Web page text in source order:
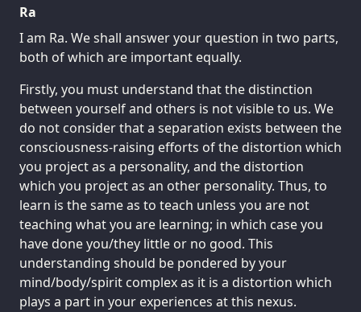
Ra
I am Ra. We shall answer your question in two parts,
both of which are important equally.
Firstly, you must understand that the distinction
between yourself and others is not visible to us. We
do not consider that a separation exists between the
consciousness-raising efforts of the distortion which
you project as a personality, and the distortion
which you project as an other personality. Thus, to
learn is the same as to teach unless you are not
teaching what you are learning; in which case you
have done you/they little or no good. This
understanding should be pondered by your
mind/body/spirit complex as it is a distortion which
plays a part in your experiences at this nexus.